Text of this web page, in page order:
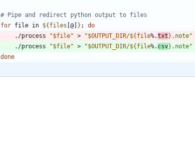
# Pipe and redirect python output to files
for file in ${ files [@] } ;
do
    ./process
"$file" > "$OUTPUT_DIR/${ file%.txt } .note"
    ./process
"$file" > "$OUTPUT_DIR/${ file%. csv} .note"
done